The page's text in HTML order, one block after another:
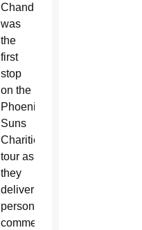
Chandler
was
the
first
stop
on the
Phoenix
Suns
Charities
tour as
they
deliver
personalized
commemorative